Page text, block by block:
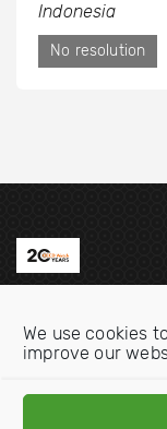
We use cookies
improve our
Indonesia
No resolution
Email:
V
V